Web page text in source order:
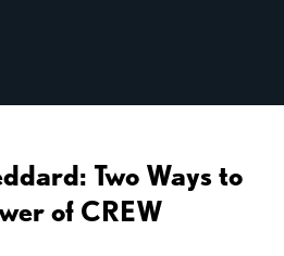
Two Ways to
of CREW